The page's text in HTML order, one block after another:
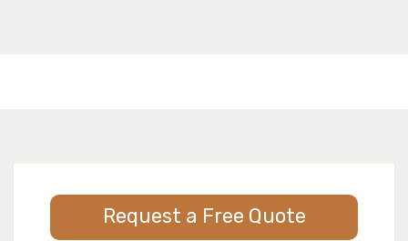
Request a Free Quote